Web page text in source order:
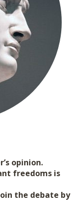
opinion.
freedoms is
the debate by